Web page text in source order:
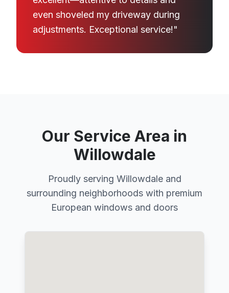
even shoveled my driveway during
adjustments. Exceptional service!"
Our Service Area in
Willowdale
Proudly serving Willowdale and
surrounding neighborhoods with premium
European windows and doors